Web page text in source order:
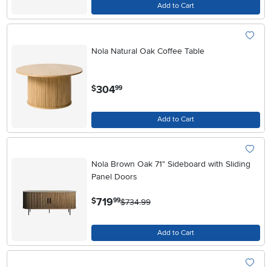
Add to Cart
Nola Natural Oak Coffee Table
$304.99
Add to Cart
Nola Brown Oak 71" Sideboard with Sliding
Panel Doors
$719.99$734.99
Add to Cart